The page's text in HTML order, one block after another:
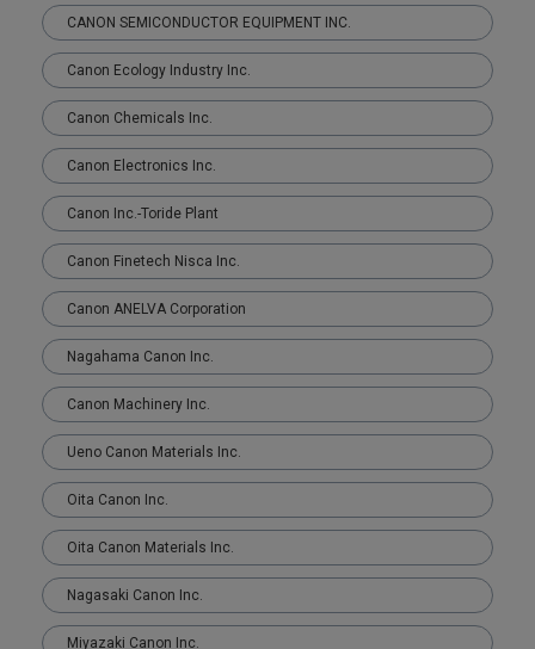
CANON SEMICONDUCTOR EQUIPMENT INC.
Canon Ecology Industry Inc.
Canon Chemicals Inc.
Canon Electronics Inc.
Canon Inc.-Toride Plant
Canon Finetech Nisca Inc.
Canon ANELVA Corporation
Nagahama Canon Inc.
Canon Machinery Inc.
Ueno Canon Materials Inc.
Oita Canon Inc.
Oita Canon Materials Inc.
Nagasaki Canon Inc.
Miyazaki Canon Inc.